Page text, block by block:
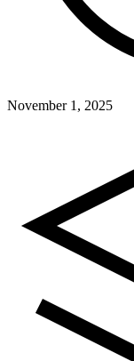
November 1, 2025